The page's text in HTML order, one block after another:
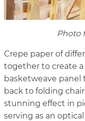
Photo
Crepe paper of
together to create
basketweave panel
back to folding
stunning effect in
serving as an